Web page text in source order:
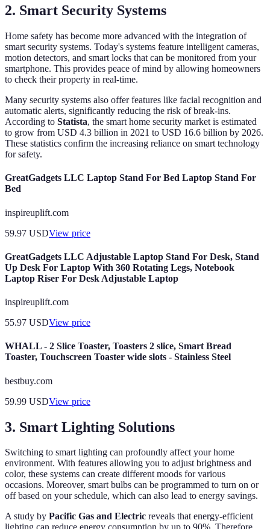
2. Smart Security Systems
Home safety has become more advanced with the integration of
smart security systems. Today's systems feature intelligent cameras,
motion detectors, and smart locks that can be monitored from your
smartphone. This provides peace of mind by allowing homeowners
to check their property in real-time.
Many security systems also offer features like facial recognition and
automatic alerts, significantly reducing the risk of break-ins.
According to Statista, the smart home security market is estimated
to grow from USD 4.3 billion in 2021 to USD 16.6 billion by 2026.
These statistics confirm the increasing reliance on smart technology
for safety.
GreatGadgets LLC Laptop Stand For Bed Laptop Stand For
Bed
inspireuplift.com
59.97 USDView price
GreatGadgets LLC Adjustable Laptop Stand For Desk, Stand
Up Desk For Laptop With 360 Rotating Legs, Notebook
Laptop Riser For Desk Adjustable Laptop
inspireuplift.com
55.97 USDView price
WHALL - 2 Slice Toaster, Toasters 2 slice, Smart Bread
Toaster, Touchscreen Toaster wide slots - Stainless Steel
bestbuy.com
59.99 USDView price
3. Smart Lighting Solutions
Switching to smart lighting can profoundly affect your home
environment. With features allowing you to adjust brightness and
color, these systems can create different moods for various
occasions. Moreover, smart bulbs can be programmed to turn on or
off based on your schedule, which can also lead to energy savings.
A study by Pacific Gas and Electric reveals that energy-efficient